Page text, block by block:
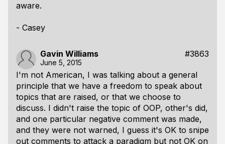
aware.
- Casey
Gavin Williams #3863
June 5, 2015
I'm not American, I was talking about a general
principle that we have a freedom to speak about
topics that are raised, or that we choose to
discuss. I didn't raise the topic of OOP, other's did,
and one particular negative comment was made,
and they were not warned, I guess it's OK to snipe
out comments to attack a paradigm but not OK on